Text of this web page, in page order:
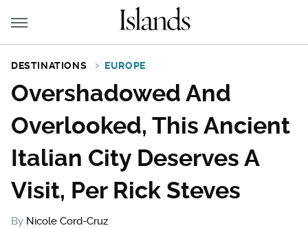
DESTINATIONS EUROPE
Overshadowed And
Overlooked, This Ancient
Italian City Deserves A
Visit, Per Rick Steves
By Nicole Cord-Cruz